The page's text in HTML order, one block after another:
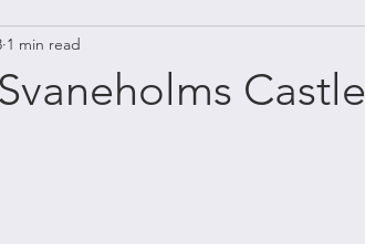
Castle
1 min read